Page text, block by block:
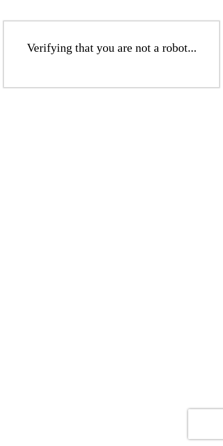
Verifying that you are not a robot...